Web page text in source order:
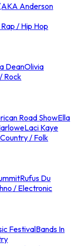
Anderson
/ Hip Hop
DeanOlivia
Rock
Road ShowElla
Laci Kaye
/ Folk
Rufus Du
/ Electronic
FestivalBands In